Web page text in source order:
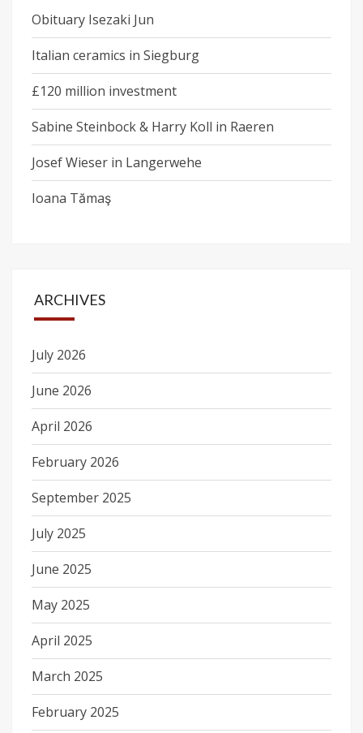
Obituary Isezaki Jun
Italian ceramics in Siegburg
£120 million investment
Sabine Steinbock & Harry Koll in Raeren
Josef Wieser in Langerwehe
Ioana Tămaş
ARCHIVES
July 2026
June 2026
April 2026
February 2026
September 2025
July 2025
June 2025
May 2025
April 2025
March 2025
February 2025